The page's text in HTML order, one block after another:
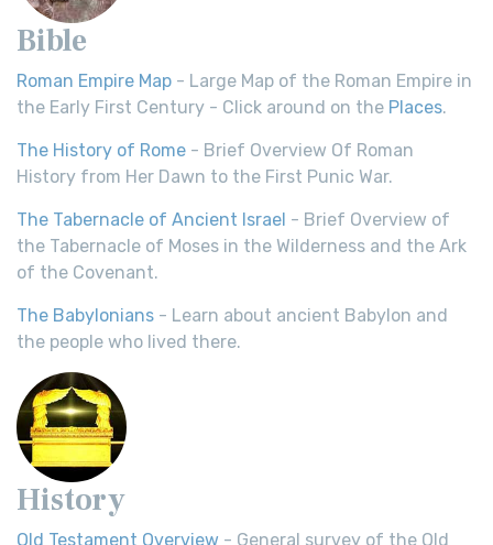
Bible
Roman Empire Map - Large Map of the Roman Empire in
the Early First Century - Click around on the Places.
The History of Rome - Brief Overview Of Roman
History from Her Dawn to the First Punic War.
The Tabernacle of Ancient Israel - Brief Overview of
the Tabernacle of Moses in the Wilderness and the Ark
of the Covenant.
The Babylonians - Learn about ancient Babylon and
the people who lived there.
History
Old Testament Overview - General survey of the Old